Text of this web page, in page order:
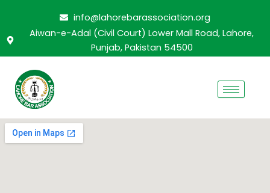
content
info@lahorebarassociation.org
Aiwan-e-Adal (Civil Court) Lower Mall Road, Lahore,
Punjab, Pakistan 54500